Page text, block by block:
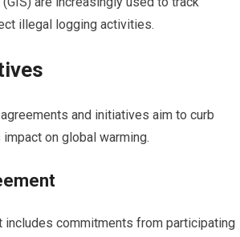
illegal logging activities.
and initiatives aim to curb
on global warming.
includes commitments from participating